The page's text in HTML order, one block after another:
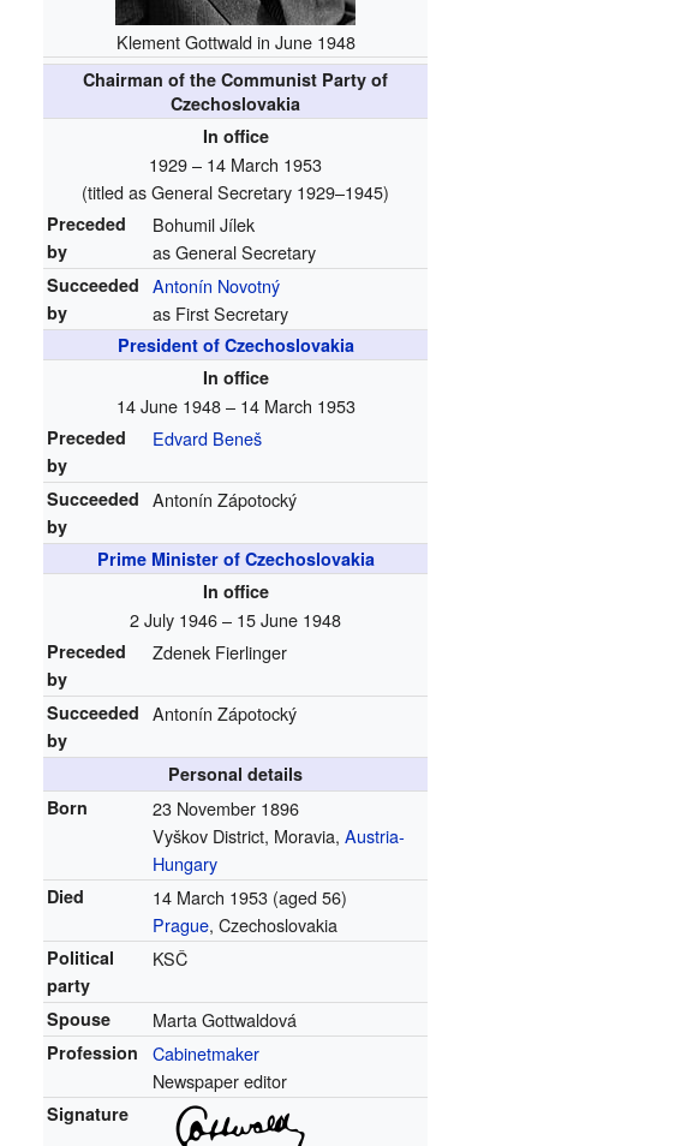
Klement Gottwald in June 1948
Chairman of the Communist Party of
Czechoslovakia
In office
1929 – 14 March 1953
(titled as General Secretary 1929–1945)
Preceded
by
Bohumil Jílek
as General Secretary
Succeeded
by
Antonín Novotný
as First Secretary
President of Czechoslovakia
In office
14 June 1948 – 14 March 1953
Preceded
by
Edvard Beneš
Succeeded
by
Antonín Zápotocký
Prime Minister of Czechoslovakia
In office
2 July 1946 – 15 June 1948
Preceded
by
Zdenek Fierlinger
Succeeded
by
Antonín Zápotocký
Personal details
Born
23 November 1896
Vyškov District, Moravia,Austria-
Hungary
Died 14 March 1953 (aged 56)
Prague, Czechoslovakia
Political
party
KSČ
Spouse Marta Gottwaldová
Profession
Cabinetmaker
Newspaper editor
Signature